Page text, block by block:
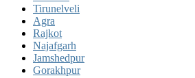
Tirunelveli
Agra
Rajkot
Najafgarh
Jamshedpur
Gorakhpur